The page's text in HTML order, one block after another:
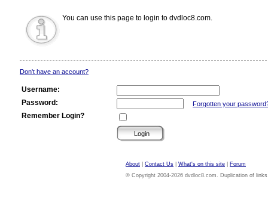
You can use this page to login to dvdloc8.com.
Don't have an account?
Username:
Password:
Forgotten your
Remember Login?
About Contact Us What's on this site
Forum
© Copyright 2004-2026 dvdloc8.com. Duplication of